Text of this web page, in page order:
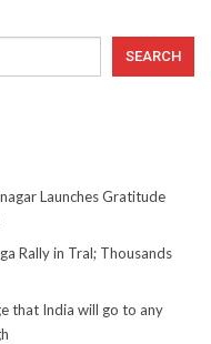
SEARCH
Launches Gratitude
Rally in Tral; Thousands
that India will go to any